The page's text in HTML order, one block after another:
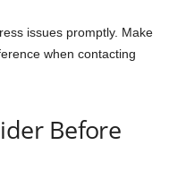
issues promptly. Make
when contacting
Before